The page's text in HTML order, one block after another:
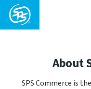
About
SPS Commerce is